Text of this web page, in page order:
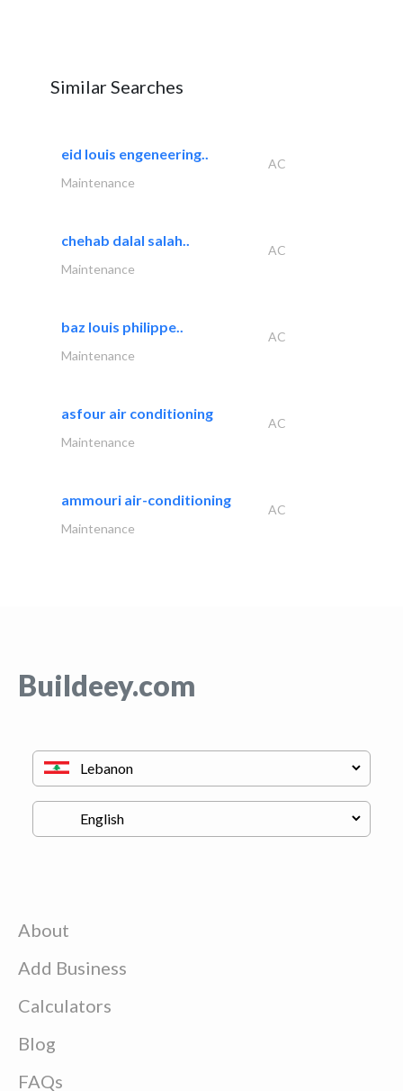
Similar Searches
eid louis engeneering..
AC
Maintenance
chehab dalal salah..
AC
Maintenance
baz louis philippe..
AC
Maintenance
asfour air conditioning
AC
Maintenance
ammouri air-conditioning
AC
Maintenance
Buildeey.com
About
Add Business
Calculators
Blog
FAQs